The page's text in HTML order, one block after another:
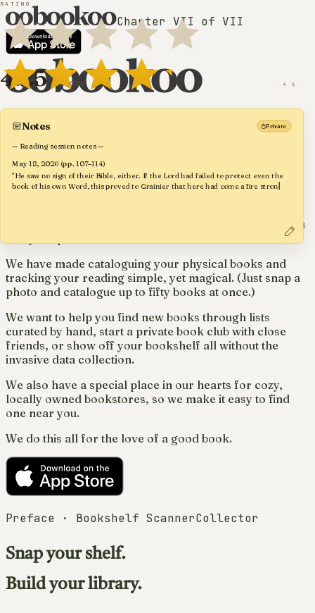
Chapter VII of VII
For avid readers and collectors of
real
books
We are committed to making a book app that keeps you
We have made cataloguing your physical books and
tracking your reading simple, yet magical. (Just snap a
photo and catalogue up to fifty books at once.)
We want to help you find new books through lists
curated by hand, start a private book club with close
friends, or show off your bookshelf all without the
invasive data collection.
We also have a special place in our hearts for cozy,
locally owned bookstores, so we make it easy to find
one near you.
We do this all for the love of a good book.
Preface · Bookshelf ScannerCollector
Snap your shelf.
Build your library.
· your reading, kept ·
20
May
P. 142–183
Zorba dances when words run out.
· TAGS ·
Fiction
Modern Classic
Greek Literature
20th Century
Translated
Mediterranean
Friendship
Philosophy
· FORMAT ·tap to toggle
RATING
4.25/ 5 stars · 4 ¼ ·
Notes Private
— Reading session notes —
May 18, 2026 (pp. 107–114)
"He saw no sign of their Bible, either. If the Lord had failed to protect even the
book of his own Word, this proved to Grainier that here had come a fire stronger